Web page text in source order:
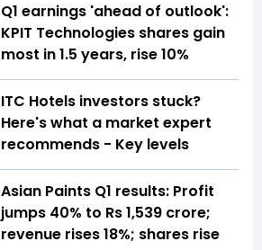
Q1 earnings 'ahead of outlook':
KPIT Technologies shares gain
most in 1.5 years, rise 10%
ITC Hotels investors stuck?
Here's what a market expert
recommends - Key levels
Asian Paints Q1 results: Profit
jumps 40% to Rs 1,539 crore;
revenue rises 18%; shares rise